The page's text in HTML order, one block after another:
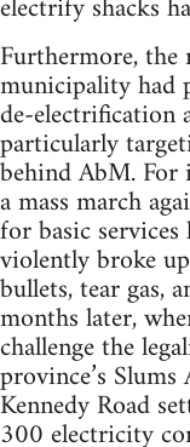
Furthermore,
municipality had
de-electrification
particularly
behind AbM. For
a mass march
for basic
violently broke
bullets, tear gas,
months later,
challenge the
province’s
Kennedy Road
300 electricity